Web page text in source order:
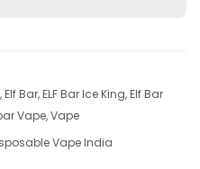
,Elf Bar,ELF Bar Ice King,Elf Bar
Vape,Vape
Vape India